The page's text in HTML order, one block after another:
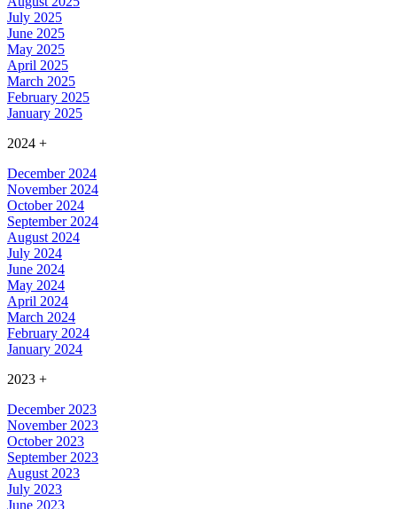
July 2025
June 2025
May 2025
April 2025
March 2025
February 2025
January 2025
2024 +
December 2024
November 2024
October 2024
September 2024
August 2024
July 2024
June 2024
May 2024
April 2024
March 2024
February 2024
January 2024
2023 +
December 2023
November 2023
October 2023
September 2023
August 2023
July 2023
June 2023